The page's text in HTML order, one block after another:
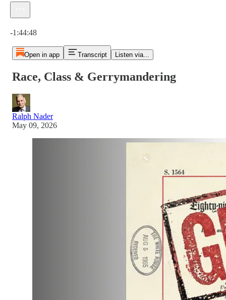
-1:44:48
Open in app Transcript Listen via...
Race, Class & Gerrymandering
Ralph Nader
May 09, 2026